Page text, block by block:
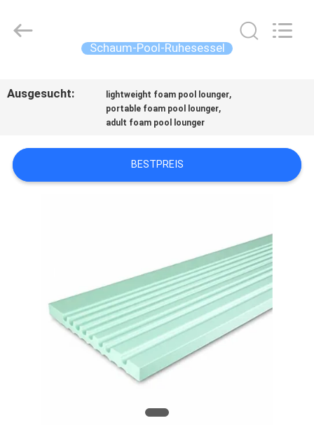
HAUSE
PRODUKTE
ÜBER
WERKSBESICHTIGUNG
QUALITÄTSKONTROLLE
KONTAKT
Industries
Inc..
Schaum-Pool-Ruhesessel
Ausgesucht: lightweight foam pool lounger,
portable foam pool lounger,
adult foam pool lounger
BESTPREIS